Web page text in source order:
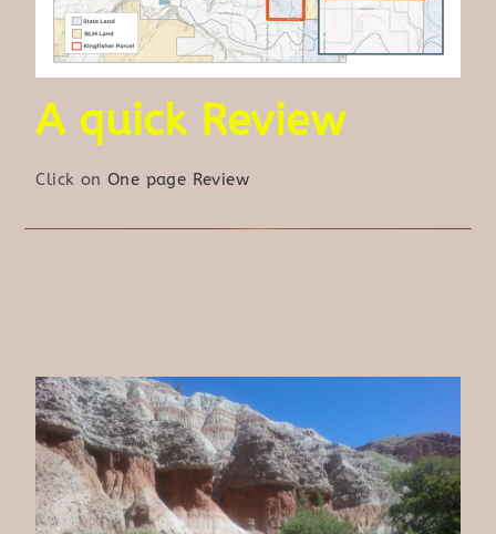
A quick Review
Click onOne page Review